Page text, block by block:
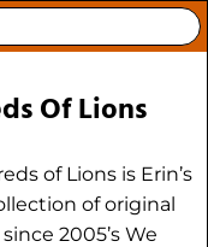
Of Lions
of Lions is Erin’s
of original
2005’s We